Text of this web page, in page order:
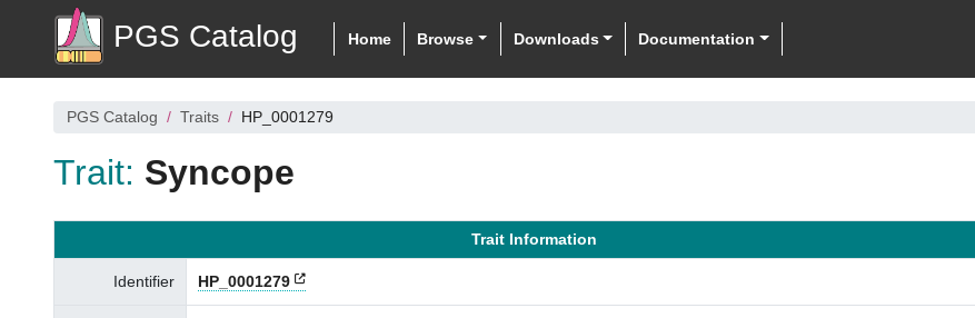
PGS Catalog Home Browse Downloads Documentation
PGS Catalog Traits HP_0001279
Trait: Syncope
Trait Information
Identifier HP_0001279